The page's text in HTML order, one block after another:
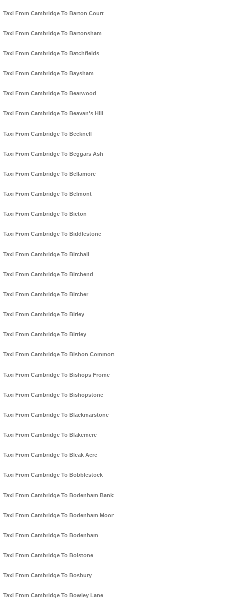
Taxi From Cambridge To Barton Court
Taxi From Cambridge To Bartonsham
Taxi From Cambridge To Batchfields
Taxi From Cambridge To Baysham
Taxi From Cambridge To Bearwood
Taxi From Cambridge To Beavan's Hill
Taxi From Cambridge To Becknell
Taxi From Cambridge To Beggars Ash
Taxi From Cambridge To Bellamore
Taxi From Cambridge To Belmont
Taxi From Cambridge To Bicton
Taxi From Cambridge To Biddlestone
Taxi From Cambridge To Birchall
Taxi From Cambridge To Birchend
Taxi From Cambridge To Bircher
Taxi From Cambridge To Birley
Taxi From Cambridge To Birtley
Taxi From Cambridge To Bishon Common
Taxi From Cambridge To Bishops Frome
Taxi From Cambridge To Bishopstone
Taxi From Cambridge To Blackmarstone
Taxi From Cambridge To Blakemere
Taxi From Cambridge To Bleak Acre
Taxi From Cambridge To Bobblestock
Taxi From Cambridge To Bodenham Bank
Taxi From Cambridge To Bodenham Moor
Taxi From Cambridge To Bodenham
Taxi From Cambridge To Bolstone
Taxi From Cambridge To Bosbury
Taxi From Cambridge To Bowley Lane